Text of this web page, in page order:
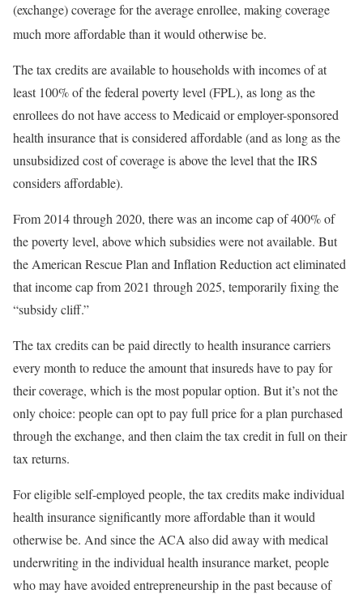
(exchange) coverage for the average enrollee, making coverage
much more affordable than it would otherwise be.
The tax credits are available to households with incomes of at
least 100% of the federal poverty level (FPL), as long as the
enrollees do not have access to Medicaid or employer-sponsored
health insurance that is considered affordable (and as long as the
unsubsidized cost of coverage is above the level that the IRS
considers affordable).
From 2014 through 2020, there was an income cap of 400% of
the poverty level, above which subsidies were not available. But
the American Rescue Plan and Inflation Reduction act eliminated
that income cap from 2021 through 2025, temporarily fixing the
“subsidy cliff.”
The tax credits can be paid directly to health insurance carriers
every month to reduce the amount that insureds have to pay for
their coverage, which is the most popular option. But it’s not the
only choice: people can opt to pay full price for a plan purchased
through the exchange, and then claim the tax credit in full on their
tax returns.
For eligible self-employed people, the tax credits make individual
health insurance significantly more affordable than it would
otherwise be. And since the ACA also did away with medical
underwriting in the individual health insurance market, people
who may have avoided entrepreneurship in the past because of